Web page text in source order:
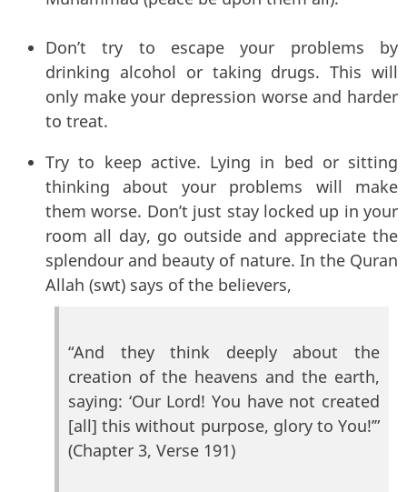
Don’t try to escape your problems by
drinking alcohol or taking drugs. This will
only make your depression worse and harder
to treat.
Try to keep active. Lying in bed or sitting
thinking about your problems will make
them worse. Don’t just stay locked up in your
room all day, go outside and appreciate the
splendour and beauty of nature. In the Quran
Allah (swt) says of the believers,
“And they think deeply about the
creation of the heavens and the earth,
saying: ‘Our Lord! You have not created
[all] this without purpose, glory to You!’”
(Chapter 3, Verse 191)